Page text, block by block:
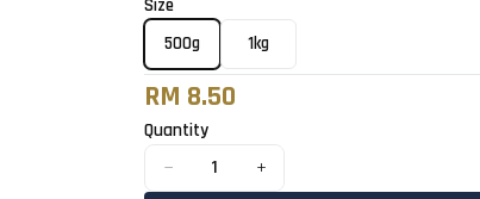
Size
500g
1kg
RM 8.50
Quantity
− 1 +